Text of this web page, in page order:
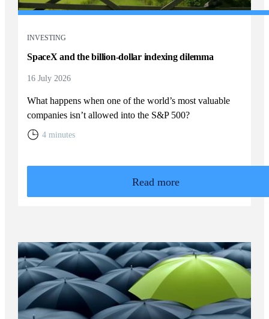
INVESTING
SpaceX and the billion-dollar indexing dilemma
16 July 2026
What happens when one of the world’s most valuable
companies isn’t allowed into the S&P 500?
4 minutes
Read more